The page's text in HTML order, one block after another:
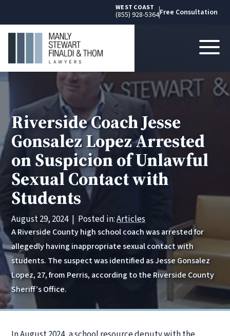
WEST COAST
(855) 928-5364Free Consultation
Riverside Coach Jesse
Gonsalez Lopez Arrested
on Suspicion of Unlawful
Sexual Contact with
Students
August 29, 2024 | Posted in:Articles
A Riverside County high school coach was arrested for
allegedly having inappropriate sexual contact with
students. The suspect was identified as Jesse Gonsalez
Lopez, 27, from Perris, according to the Riverside County
Sheriff’s Office.